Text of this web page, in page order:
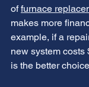
of furnace
makes more
example, if a
new system
is the better